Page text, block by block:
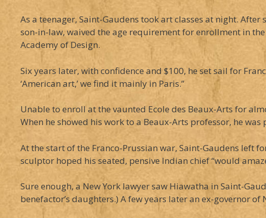
As a teenager, Saint-Gaudens took art classes at night.
son-in-law, waived the age requirement for enrollment in
Academy of Design.
Six years later, with confidence and $100, he set sail for
‘American art,’ we find it mainly in Paris.”
Unable to enroll at the vaunted Ecole des Beaux-Arts for
When he showed his work to a Beaux-Arts professor, he
At the start of the Franco-Prussian war, Saint-Gaudens left
sculptor hoped his seated, pensive Indian chief “would
Sure enough, a New York lawyer saw Hiawatha in Saint-
benefactor’s daughters.) A few years later an ex-governor